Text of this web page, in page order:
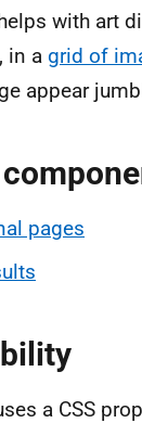
with art
in a grid of
appear
pages
a CSS